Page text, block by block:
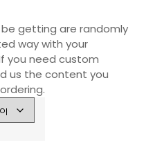
getting are randomly
way with your
you need custom
us the content you